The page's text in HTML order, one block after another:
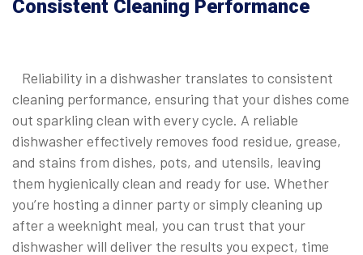
Consistent Cleaning Performance
Reliability in a dishwasher translates to consistent
cleaning performance, ensuring that your dishes come
out sparkling clean with every cycle. A reliable
dishwasher effectively removes food residue, grease,
and stains from dishes, pots, and utensils, leaving
them hygienically clean and ready for use. Whether
you’re hosting a dinner party or simply cleaning up
after a weeknight meal, you can trust that your
dishwasher will deliver the results you expect, time